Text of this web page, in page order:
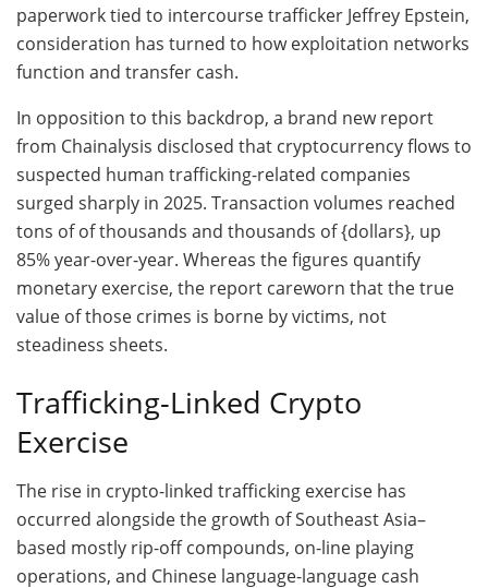
paperwork tied to intercourse trafficker Jeffrey Epstein,
consideration has turned to how exploitation networks
function and transfer cash.
In opposition to this backdrop, a brand new report
from Chainalysis disclosed that cryptocurrency flows to
suspected human trafficking-related companies
surged sharply in 2025. Transaction volumes reached
tons of of thousands and thousands of {dollars}, up
85% year-over-year. Whereas the figures quantify
monetary exercise, the report careworn that the true
value of those crimes is borne by victims, not
steadiness sheets.
Trafficking-Linked Crypto
Exercise
The rise in crypto-linked trafficking exercise has
occurred alongside the growth of Southeast Asia–
based mostly rip-off compounds, on-line playing
operations, and Chinese language-language cash